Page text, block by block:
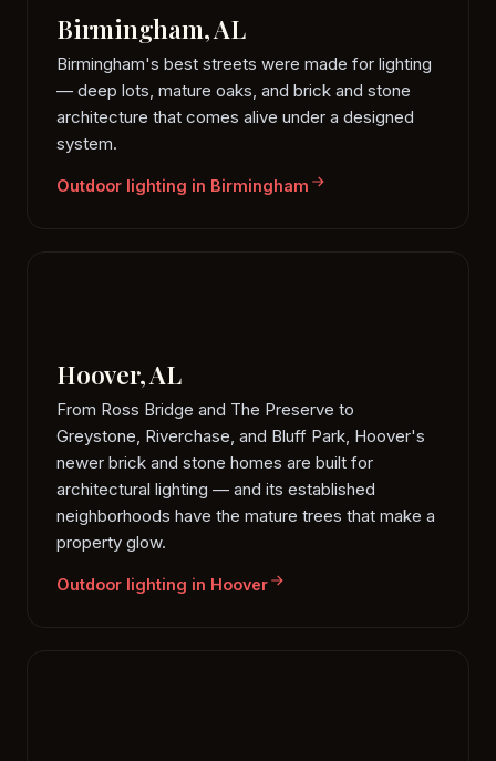
Birmingham, AL
Birmingham's best streets were made for lighting
— deep lots, mature oaks, and brick and stone
architecture that comes alive under a designed
system.
Outdoor lighting in Birmingham
Hoover, AL
From Ross Bridge and The Preserve to
Greystone, Riverchase, and Bluff Park, Hoover's
newer brick and stone homes are built for
architectural lighting — and its established
neighborhoods have the mature trees that make a
property glow.
Outdoor lighting in Hoover